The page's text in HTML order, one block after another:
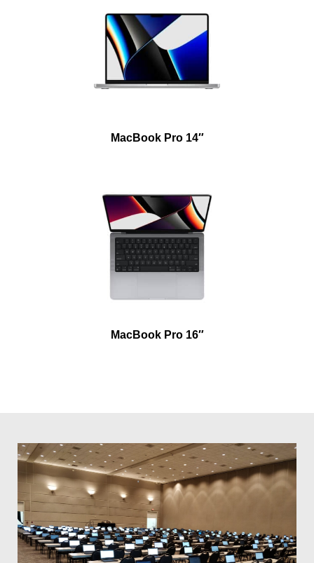
MacBook Pro 14″
MacBook Pro 16″